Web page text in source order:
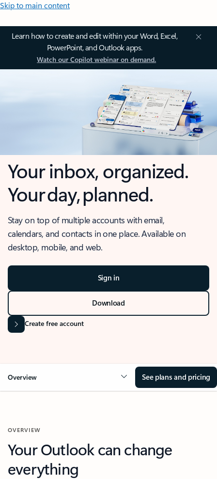
Skip to main content
Learn how to create and edit within your Word, Excel,
PowerPoint, and Outlook apps.
Watch our Copilot webinar on demand.
Your inbox, organized.
Your day, planned.
Stay on top of multiple accounts with email,
calendars, and contacts in one place. Available on
desktop, mobile, and web.
Sign in
Download
Create free account
Overview See plans and pricing
OVERVIEW
Your Outlook can change
everything